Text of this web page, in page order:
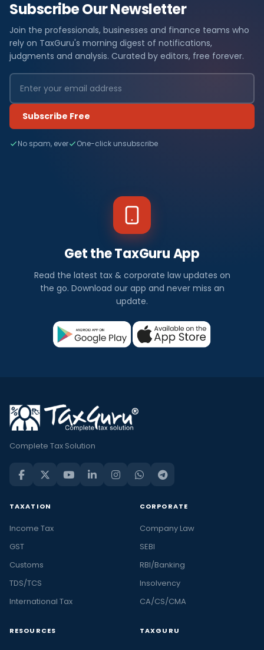
Subscribe Our Newsletter
Join the professionals, businesses and finance teams who
rely on TaxGuru's morning digest of notifications,
judgments and analysis. Curated by editors, free forever.
Subscribe Free
No spam, ever One-click unsubscribe
Get the TaxGuru App
Read the latest tax & corporate law updates on
the go. Download our app and never miss an
update.
Complete Tax Solution
TAXATION
Income Tax
GST
Customs
TDS/TCS
International Tax
CORPORATE
Company Law
SEBI
RBI/Banking
Insolvency
CA/CS/CMA
RESOURCES TAXGURU